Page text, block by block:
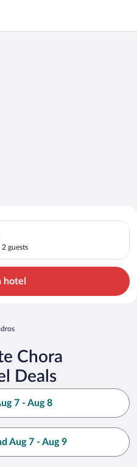
guests
Check-in on Fri, Aug
hotel
Chora
Deals
7 - Aug 8
Aug 7 - Aug 9